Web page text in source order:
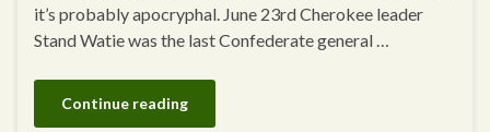
it’s probably apocryphal. June 23rd Cherokee leader
Stand Watie was the last Confederate general …
Continue reading